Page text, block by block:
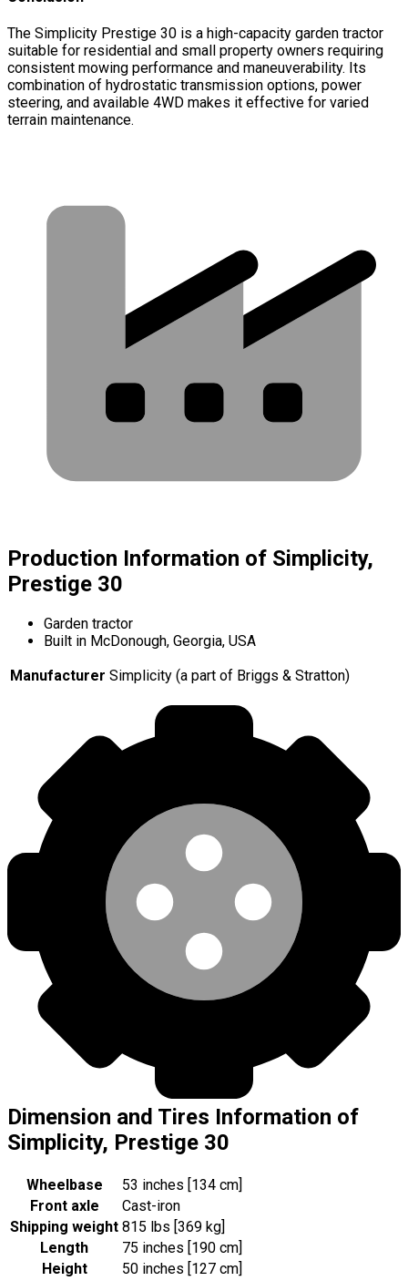
The Simplicity Prestige 30 is a high-capacity garden tractor
suitable for residential and small property owners requiring
consistent mowing performance and maneuverability. Its
combination of hydrostatic transmission options, power
steering, and available 4WD makes it effective for varied
terrain maintenance.
Production Information of Simplicity,
Prestige 30
Garden tractor
Built in McDonough, Georgia, USA
Manufacturer Simplicity (a part of Briggs & Stratton)
Dimension and Tires Information of
Simplicity, Prestige 30
Wheelbase
53 inches [134 cm]
Front axle
Cast-iron
Shipping weight 815 lbs [369 kg]
Length
75 inches [190 cm]
Height
50 inches [127 cm]